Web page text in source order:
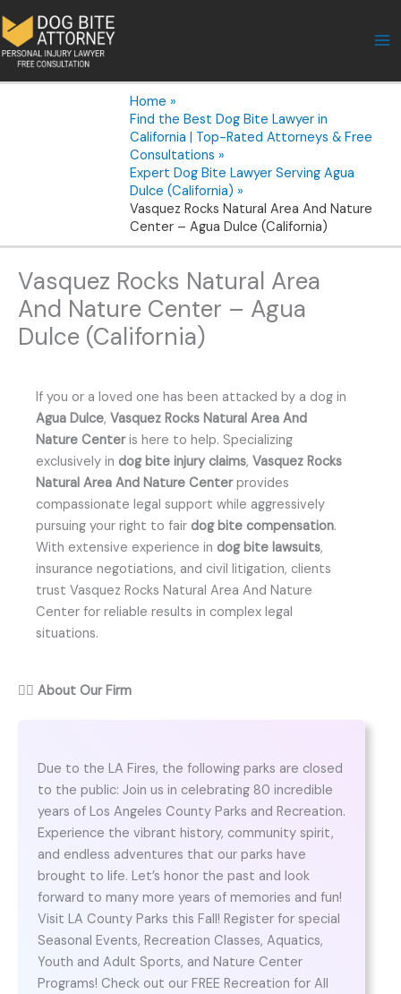
to
content
Home
Find the Best Dog Bite Lawyer in
California | Top-Rated Attorneys & Free
Consultations
Expert Dog Bite Lawyer Serving Agua
Dulce (California)
Vasquez Rocks Natural Area And Nature
Center – Agua Dulce (California)
Vasquez Rocks Natural Area
And Nature Center – Agua
Dulce (California)
If you or a loved one has been attacked by a dog in
Agua Dulce, Vasquez Rocks Natural Area And
Nature Centeris here to help. Specializing
exclusively in dog bite injury claims, Vasquez Rocks
Natural Area And Nature Centerprovides
compassionate legal support while aggressively
pursuing your right to fair dog bite compensation.
With extensive experience in dog bite lawsuits,
insurance negotiations, and civil litigation, clients
trust Vasquez Rocks Natural Area And Nature
Center for reliable results in complex legal
situations.
👨‍⚖️ About Our Firm
Due to the LA Fires, the following parks are closed
to the public: Join us in celebrating 80 incredible
years of Los Angeles County Parks and Recreation.
Experience the vibrant history, community spirit,
and endless adventures that our parks have
brought to life. Let’s honor the past and look
forward to many more years of memories and fun!
Visit LA County Parks this Fall! Register for special
Seasonal Events, Recreation Classes, Aquatics,
Youth and Adult Sports, and Nature Center
Programs! Check out our FREE Recreation for All